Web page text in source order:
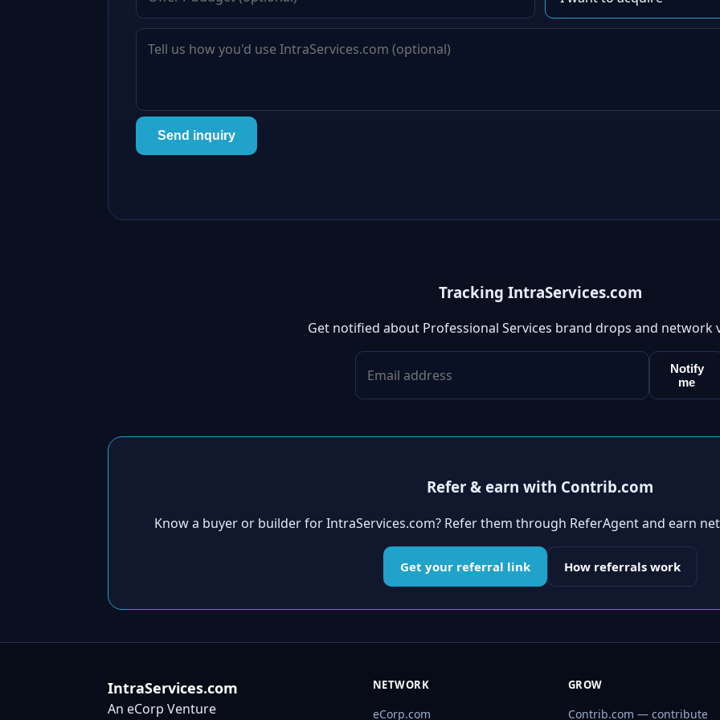
Send inquiry
Tracking IntraServices.com
Get notified about Professional Services brand drops and network
Notify
me
Refer & earn with Contrib.com
Know a buyer or builder for IntraServices.com? Refer them through ReferAgent and earn
Get your referral link How referrals work
IntraServices.com
An eCorp Venture
NETWORK
eCorp.com
GROW
Contrib.com — contribute